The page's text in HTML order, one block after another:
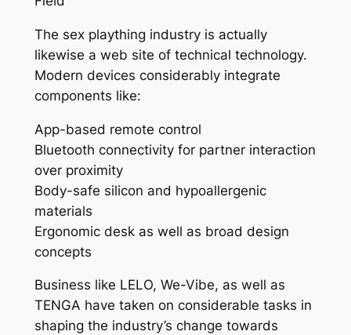
The sex plaything industry is actually
likewise a web site of technical technology.
Modern devices considerably integrate
components like:
App-based remote control
Bluetooth connectivity for partner interaction
over proximity
Body-safe silicon and hypoallergenic
materials
Ergonomic desk as well as broad design
concepts
Business like LELO, We-Vibe, as well as
TENGA have taken on considerable tasks in
shaping the industry’s change towards